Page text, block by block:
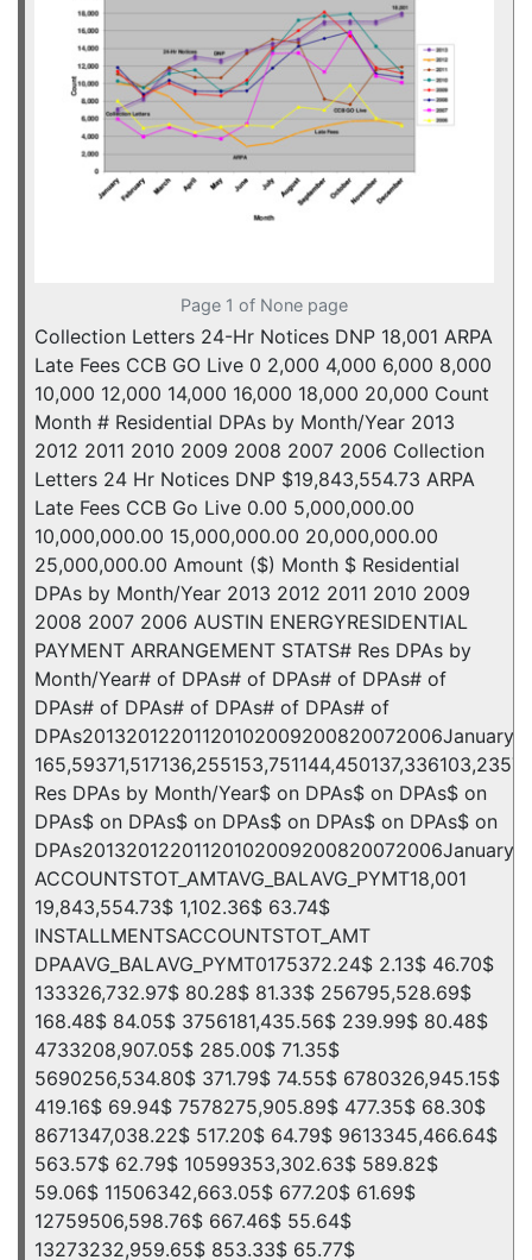
Page 1 of None page
Collection Letters 24-Hr Notices DNP 18,001 ARPA
Late Fees CCB GO Live 0 2,000 4,000 6,000 8,000
10,000 12,000 14,000 16,000 18,000 20,000 Count
Month # Residential DPAs by Month/Year 2013
2012 2011 2010 2009 2008 2007 2006 Collection
Letters 24 Hr Notices DNP $19,843,554.73 ARPA
Late Fees CCB Go Live 0.00 5,000,000.00
10,000,000.00 15,000,000.00 20,000,000.00
25,000,000.00 Amount ($) Month $ Residential
DPAs by Month/Year 2013 2012 2011 2010 2009
2008 2007 2006 AUSTIN ENERGYRESIDENTIAL
PAYMENT ARRANGEMENT STATS# Res DPAs by
Month/Year# of DPAs# of DPAs# of DPAs# of
DPAs# of DPAs# of DPAs# of DPAs# of
Res DPAs by Month/Year$ on DPAs$ on DPAs$ on
DPAs$ on DPAs$ on DPAs$ on DPAs$ on DPAs$ on
ACCOUNTSTOT_AMTAVG_BALAVG_PYMT18,001
19,843,554.73$ 1,102.36$ 63.74$
INSTALLMENTSACCOUNTSTOT_AMT
DPAAVG_BALAVG_PYMT0175372.24$ 2.13$ 46.70$
133326,732.97$ 80.28$ 81.33$ 256795,528.69$
168.48$ 84.05$ 3756181,435.56$ 239.99$ 80.48$
4733208,907.05$ 285.00$ 71.35$
5690256,534.80$ 371.79$ 74.55$ 6780326,945.15$
419.16$ 69.94$ 7578275,905.89$ 477.35$ 68.30$
8671347,038.22$ 517.20$ 64.79$ 9613345,466.64$
563.57$ 62.79$ 10599353,302.63$ 589.82$
59.06$ 11506342,663.05$ 677.20$ 61.69$
12759506,598.76$ 667.46$ 55.64$
13273232,959.65$ 853.33$ 65.77$